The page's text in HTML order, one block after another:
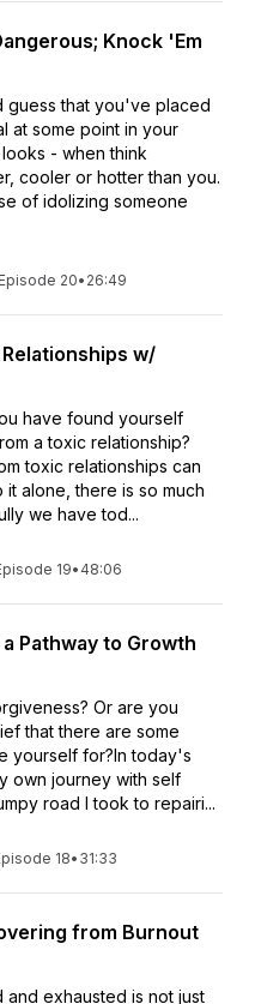
Knock 'Em
guess that you've placed
at some point in your
- when think
cooler or hotter than you.
of idolizing someone
Episode 20• 26:49
w/
have found yourself
a toxic relationship?
toxic relationships can
alone, there is so much
we have tod...
19• 48:06
Pathway to Growth
Or are you
that there are some
yourself for?In today's
own journey with self
road I took to repairi...
18• 31:33
from Burnout
and exhausted is not just